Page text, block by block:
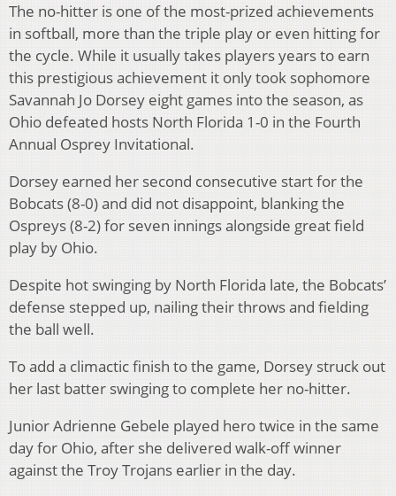
The no-hitter is one of the most-prized achievements
in softball, more than the triple play or even hitting for
the cycle. While it usually takes players years to earn
this prestigious achievement it only took sophomore
Savannah Jo Dorsey eight games into the season, as
Ohio defeated hosts North Florida 1-0 in the Fourth
Annual Osprey Invitational.
Dorsey earned her second consecutive start for the
Bobcats (8-0) and did not disappoint, blanking the
Ospreys (8-2) for seven innings alongside great field
play by Ohio.
Despite hot swinging by North Florida late, the Bobcats’
defense stepped up, nailing their throws and fielding
the ball well.
To add a climactic finish to the game, Dorsey struck out
her last batter swinging to complete her no-hitter.
Junior Adrienne Gebele played hero twice in the same
day for Ohio, after she delivered walk-off winner
against the Troy Trojans earlier in the day.